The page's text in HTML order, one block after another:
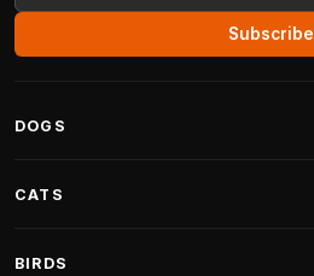
Subscribe
DOGS
Fantail Dog Beds
CATS
BIRDS